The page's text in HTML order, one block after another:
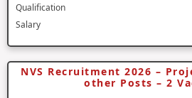
Qualification
Salary
NVS Recruitment 2026 –
other Posts – 2